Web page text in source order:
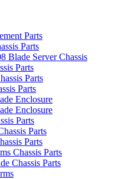
Parts
Parts
Blade Server Chassis
Parts
Parts
Parts
Enclosure
Enclosure
Parts
Parts
Parts
Chassis Parts
Chassis Parts